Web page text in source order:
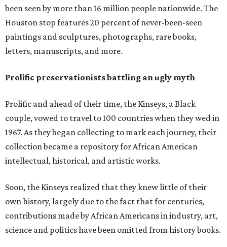
been seen by more than 16 million people nationwide. The
Houston stop features 20 percent of never-been-seen
paintings and sculptures, photographs, rare books,
letters, manuscripts, and more.
Prolific preservationists battling an ugly myth
Prolific and ahead of their time, the Kinseys, a Black
couple, vowed to travel to 100 countries when they wed in
1967. As they began collecting to mark each journey, their
collection became a repository for African American
intellectual, historical, and artistic works.
Soon, the Kinseys realized that they knew little of their
own history, largely due to the fact that for centuries,
contributions made by African Americans in industry, art,
science and politics have been omitted from history books.